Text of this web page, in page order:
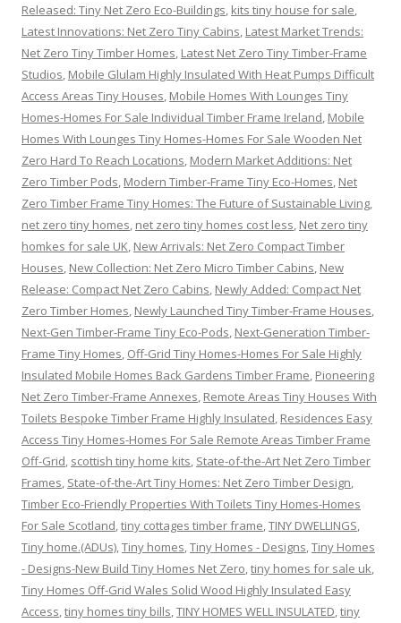
Released: Tiny Net Zero Eco-Buildings, kits tiny house for sale,
Latest Innovations: Net Zero Tiny Cabins, Latest Market Trends:
Net Zero Tiny Timber Homes, Latest Net Zero Tiny Timber-Frame
Studios, Mobile Glulam Highly Insulated With Heat Pumps Difficult
Access Areas Tiny Houses, Mobile Homes With Lounges Tiny
Homes-Homes For Sale Individual Timber Frame Ireland, Mobile
Homes With Lounges Tiny Homes-Homes For Sale Wooden Net
Zero Hard To Reach Locations, Modern Market Additions: Net
Zero Timber Pods, Modern Timber-Frame Tiny Eco-Homes, Net
Zero Timber Frame Tiny Homes: The Future of Sustainable Living,
net zero tiny homes, net zero tiny homes cost less, Net zero tiny
homkes for sale UK, New Arrivals: Net Zero Compact Timber
Houses, New Collection: Net Zero Micro Timber Cabins, New
Release: Compact Net Zero Cabins, Newly Added: Compact Net
Zero Timber Homes, Newly Launched Tiny Timber-Frame Houses,
Next-Gen Timber-Frame Tiny Eco-Pods, Next-Generation Timber-
Frame Tiny Homes, Off-Grid Tiny Homes-Homes For Sale Highly
Insulated Mobile Homes Back Gardens Timber Frame, Pioneering
Net Zero Timber-Frame Annexes, Remote Areas Tiny Houses With
Toilets Bespoke Timber Frame Highly Insulated, Residences Easy
Access Tiny Homes-Homes For Sale Remote Areas Timber Frame
Off-Grid, scottish tiny home kits, State-of-the-Art Net Zero Timber
Frames, State-of-the-Art Tiny Homes: Net Zero Timber Design,
Timber Eco-Friendly Properties With Toilets Tiny Homes-Homes
For Sale Scotland,tiny cottages timber frame,TINY DWELLINGS,
Tiny home.(ADUs),Tiny homes,Tiny Homes - Designs,Tiny Homes
- Designs-New Build Tiny Homes Net Zero,tiny homes for sale uk,
Tiny Homes Off-Grid Wales Solid Wood Highly Insulated Easy
Access,tiny homes tiny bills,TINY HOMES WELL INSULATED,tiny